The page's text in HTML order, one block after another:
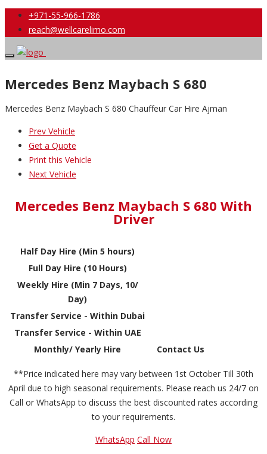
+971-55-966-1786
reach@wellcarelimo.com
Mercedes Benz Maybach S 680
Mercedes Benz Maybach S 680 Chauffeur Car Hire Ajman
Prev Vehicle
Get a Quote
Print this Vehicle
Next Vehicle
Mercedes Benz Maybach S 680 With
Driver
Half Day Hire (Min 5 hours)
Full Day Hire (10 Hours)
Weekly Hire (Min 7 Days, 10/
Day)
Transfer Service - Within Dubai
Transfer Service - Within UAE
Monthly/ Yearly Hire
Contact Us
**Price indicated here may vary between 1st October Till 30th
April due to high seasonal requirements. Please reach us 24/7 on
Call or WhatsApp to discuss the best discounted rates according
to your requirements.
WhatsApp Call Now